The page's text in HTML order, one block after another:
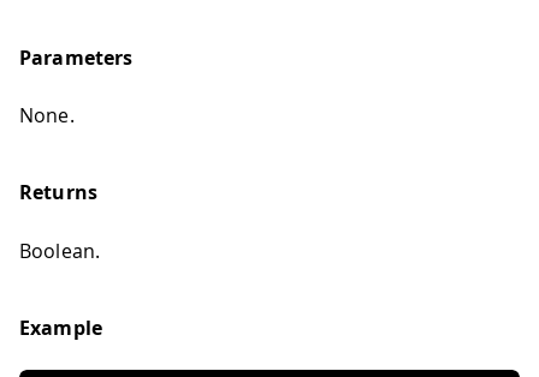
Parameters
None.
Returns
Boolean.
Example